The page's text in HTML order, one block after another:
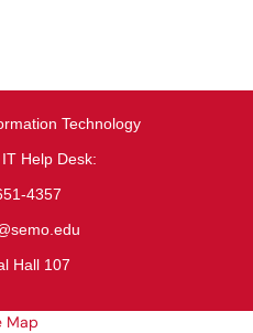
Technology
Help Desk:
4357
Hall 107
Map